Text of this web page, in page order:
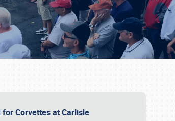
Corvettes at Carlisle